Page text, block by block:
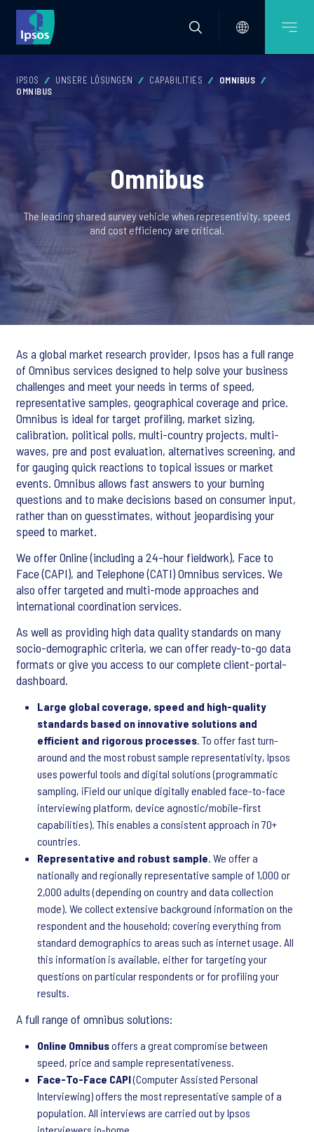
IPSOS UNSERE LÖSUNGEN CAPABILITIES
OMNIBUS
OMNIBUS
Omnibus
The leading shared survey vehicle when representivity, speed
and cost efficiency are critical.
As a global market research provider, Ipsos has a full range
of Omnibus services designed to help solve your business
challenges and meet your needs in terms of speed,
representative samples, geographical coverage and price.
Omnibus is ideal for target profiling, market sizing,
calibration, political polls, multi-country projects, multi-
waves, pre and post evaluation, alternatives screening, and
for gauging quick reactions to topical issues or market
events. Omnibus allows fast answers to your burning
questions and to make decisions based on consumer input,
rather than on guesstimates, without jeopardising your
speed to market.
We offer Online (including a 24-hour fieldwork), Face to
Face (CAPI), and Telephone (CATI) Omnibus services. We
also offer targeted and multi-mode approaches and
international coordination services.
As well as providing high data quality standards on many
socio-demographic criteria, we can offer ready-to-go data
formats or give you access to our complete client-portal-
dashboard.
Large global coverage, speed and high-quality
standards based on innovative solutions and
efficient and rigorous processes. To offer fast turn-
around and the most robust sample representativity, Ipsos
uses powerful tools and digital solutions (programmatic
sampling, iField our unique digitally enabled face-to-face
interviewing platform, device agnostic/mobile-first
capabilities). This enables a consistent approach in 70+
countries.
Representative and robust sample. We offer a
nationally and regionally representative sample of 1,000 or
2,000 adults (depending on country and data collection
mode). We collect extensive background information on the
respondent and the household; covering everything from
standard demographics to areas such as internet usage. All
this information is available, either for targeting your
questions on particular respondents or for profiling your
results.
A full range of omnibus solutions:
Online Omnibusoffers a great compromise between
speed, price and sample representativeness.
Face-To-Face CAPI(Computer Assisted Personal
Interviewing) offers the most representative sample of a
population. All interviews are carried out by Ipsos